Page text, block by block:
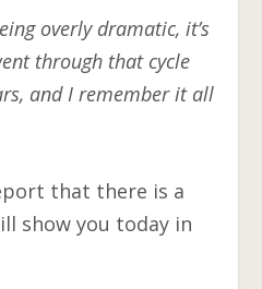
overly dramatic, it’s
through that cycle
and I remember it all
that there is a
show you today in